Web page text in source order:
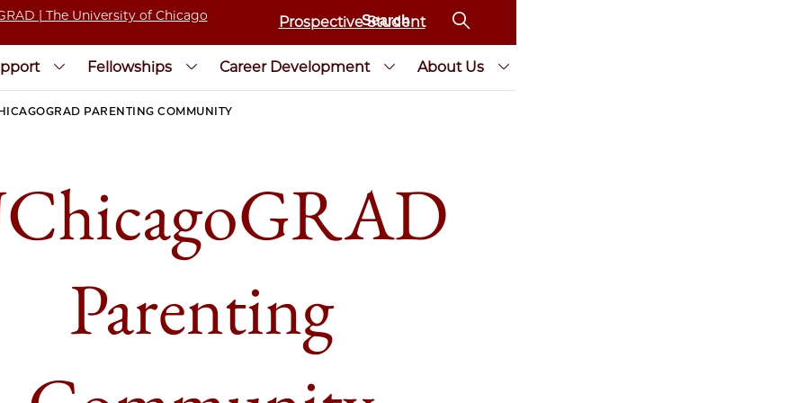
Prospective Student
Fellowships Career Development About Us
PARENTING COMMUNITY
Parenting